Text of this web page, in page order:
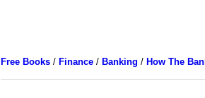
Free Books/ Finance/ Banking / How The